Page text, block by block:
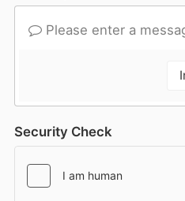
Please enter a
Security Check